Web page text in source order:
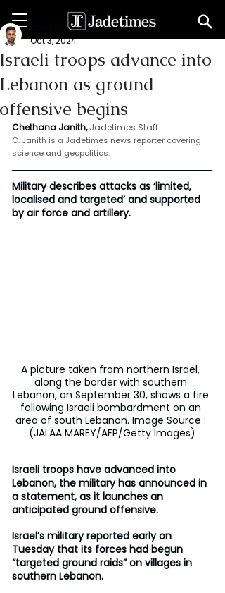
Israeli troops advance into
Lebanon as ground
offensive begins
Chethana Janith
Oct 3, 2024
Chethana Janith, Jadetimes Staff
C. Janith is a Jadetimes news reporter covering
science and geopolitics.
Military describes attacks as ‘limited,
localised and targeted’ and supported
by air force and artillery.
A picture taken from northern Israel,
along the border with southern
Lebanon, on September 30, shows a fire
following Israeli bombardment on an
area of south Lebanon. Image Source :
(JALAA MAREY/AFP/Getty Images)
Israeli troops have advanced into
Lebanon, the military has announced in
a statement, as it launches an
anticipated ground offensive.
Israel’s military reported early on
Tuesday that its forces had begun
“targeted ground raids” on villages in
southern Lebanon.